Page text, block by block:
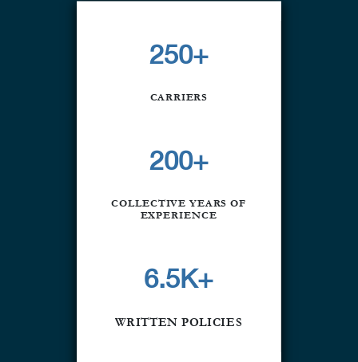
250+
CARRIERS
200+
COLLECTIVE YEARS OF
EXPERIENCE
6.5K+
WRITTEN POLICIES